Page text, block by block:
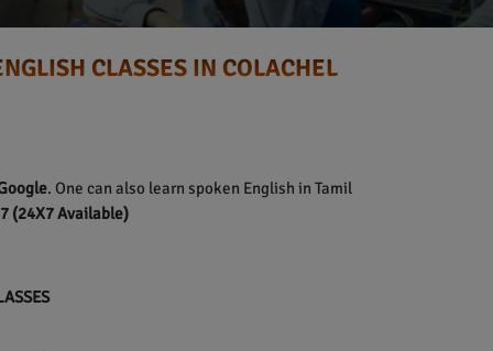
CLASSES IN COLACHEL
. One can also learn spoken English in Tamil
(24X7 Available)